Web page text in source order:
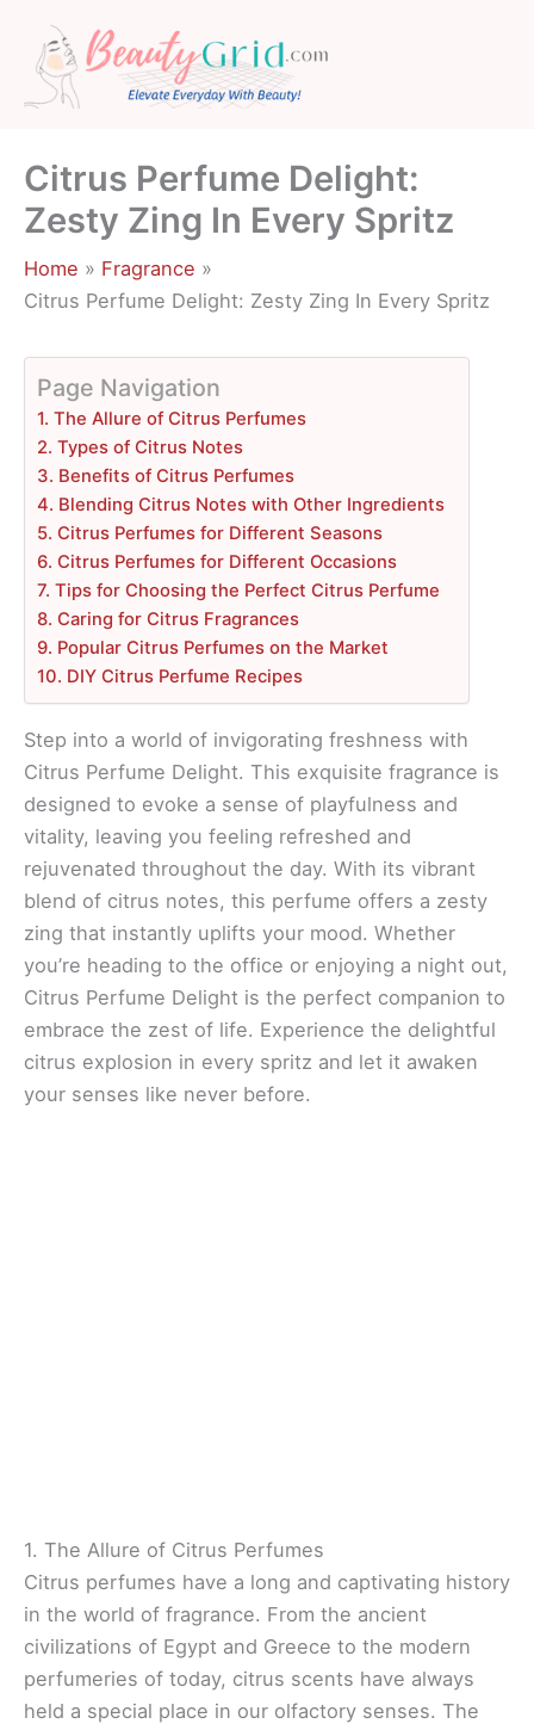
content
Citrus Perfume Delight:
Zesty Zing In Every Spritz
Home
Fragrance
Citrus Perfume Delight: Zesty Zing In Every Spritz
Page Navigation
1. The Allure of Citrus Perfumes
2. Types of Citrus Notes
3. Benefits of Citrus Perfumes
4. Blending Citrus Notes with Other Ingredients
5. Citrus Perfumes for Different Seasons
6. Citrus Perfumes for Different Occasions
7. Tips for Choosing the Perfect Citrus Perfume
8. Caring for Citrus Fragrances
9. Popular Citrus Perfumes on the Market
10. DIY Citrus Perfume Recipes
Step into a world of invigorating freshness with
Citrus Perfume Delight. This exquisite fragrance is
designed to evoke a sense of playfulness and
vitality, leaving you feeling refreshed and
rejuvenated throughout the day. With its vibrant
blend of citrus notes, this perfume offers a zesty
zing that instantly uplifts your mood. Whether
you’re heading to the office or enjoying a night out,
Citrus Perfume Delight is the perfect companion to
embrace the zest of life. Experience the delightful
citrus explosion in every spritz and let it awaken
your senses like never before.
1. The Allure of Citrus Perfumes
Citrus perfumes have a long and captivating history
in the world of fragrance. From the ancient
civilizations of Egypt and Greece to the modern
perfumeries of today, citrus scents have always
held a special place in our olfactory senses. The